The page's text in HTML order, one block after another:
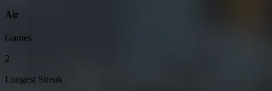
Air
Games
2
Longest Streak